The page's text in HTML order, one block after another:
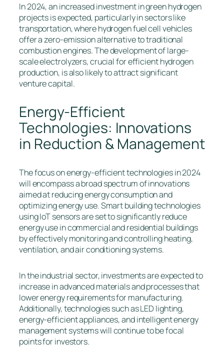
In 2024, an increased investment in green hydrogen
projects is expected, particularly in sectors like
transportation, where hydrogen fuel cell vehicles
offer a zero-emission alternative to traditional
combustion engines. The development of large-
scale electrolyzers, crucial for efficient hydrogen
production, is also likely to attract significant
venture capital.
Energy-Efficient
Technologies: Innovations
in Reduction & Management
The focus on energy-efficient technologies in 2024
will encompass a broad spectrum of innovations
aimed at reducing energy consumption and
optimizing energy use. Smart building technologies
using IoT sensors are set to significantly reduce
energy use in commercial and residential buildings
by effectively monitoring and controlling heating,
ventilation, and air conditioning systems.
In the industrial sector, investments are expected to
increase in advanced materials and processes that
lower energy requirements for manufacturing.
Additionally, technologies such as LED lighting,
energy-efficient appliances, and intelligent energy
management systems will continue to be focal
points for investors.